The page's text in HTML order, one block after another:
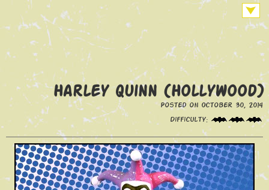
Harley Quinn (Hollywood)
Posted on October 30, 2014
Difficulty: